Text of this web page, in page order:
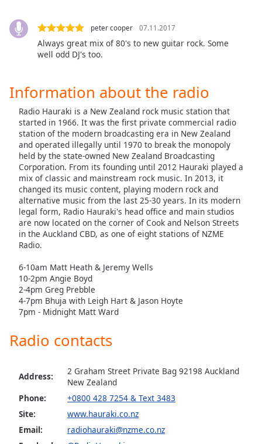
Picture-
modal
window.
Beginning
dialog
window.
Escape
cancel
close
window.
Background
Color
peter cooper 07.11.2017
Always great mix of 80's to new guitar rock. Some
well odd DJ's too.
Information about the radio
Radio Hauraki is a New Zealand rock music station that
started in 1966. It was the first private commercial radio
station of the modern broadcasting era in New Zealand
and operated illegally until 1970 to break the monopoly
held by the state-owned New Zealand Broadcasting
Corporation. From its founding until 2012 Hauraki played a
mix of classic and mainstream rock music. In 2013, it
changed its music content, playing modern rock and
alternative music from the last 25-30 years. In its modern
legal form, Radio Hauraki's head office and main studios
are now located on the corner of Cook and Nelson Streets
in the Auckland CBD, as one of eight stations of NZME
Radio.
6-10am Matt Heath & Jeremy Wells
10-2pm Angie Boyd
2-4pm Greg Prebble
4-7pm Bhuja with Leigh Hart & Jason Hoyte
7pm - Midnight Matt Ward
Radio contacts
Address:
2 Graham Street Private Bag 92198 Auckland
New Zealand
Phone:
+0800 428 7254 & Text 3483
Site:
www.hauraki.co.nz
Email:
radiohauraki@nzme.co.nz